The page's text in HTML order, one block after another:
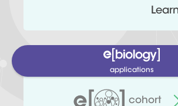
applications
cohort